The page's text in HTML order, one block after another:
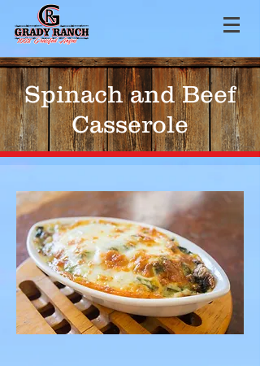
Spinach and Beef
Casserole